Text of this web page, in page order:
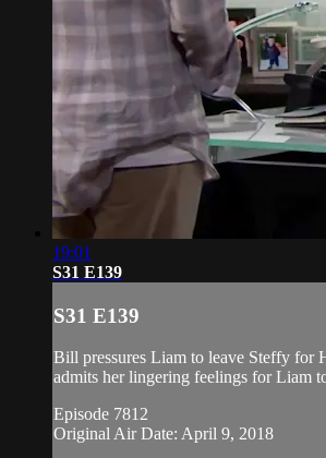
19:01
S31 E139
S31 E139
Bill pressures Liam to leave Steffy for
admits her lingering feelings for Liam
Episode 7812
Original Air Date: April 9, 2018